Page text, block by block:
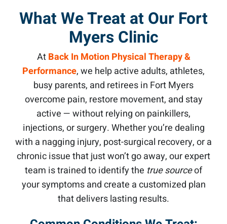
What We Treat at Our Fort
Myers Clinic
AtBack In Motion Physical Therapy &
Performance, we help active adults, athletes,
busy parents, and retirees in Fort Myers
overcome pain, restore movement, and stay
active — without relying on painkillers,
injections, or surgery. Whether you’re dealing
with a nagging injury, post-surgical recovery, or a
chronic issue that just won’t go away, our expert
team is trained to identify the true sourceof
your symptoms and create a customized plan
that delivers lasting results.